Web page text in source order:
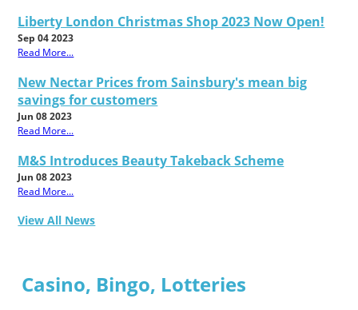
Liberty London Christmas Shop 2023 Now Open!
Sep 04 2023
Read More...
New Nectar Prices from Sainsbury's mean big
savings for customers
Jun 08 2023
Read More...
M&S Introduces Beauty Takeback Scheme
Jun 08 2023
Read More...
View All News
Casino, Bingo, Lotteries